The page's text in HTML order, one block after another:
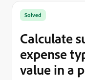
Solved
Calculate
expense
value in a